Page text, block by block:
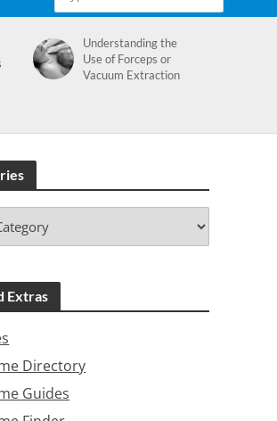
Understanding the
Use of Forceps or
Vacuum Extraction
Extras
Directory
Guides